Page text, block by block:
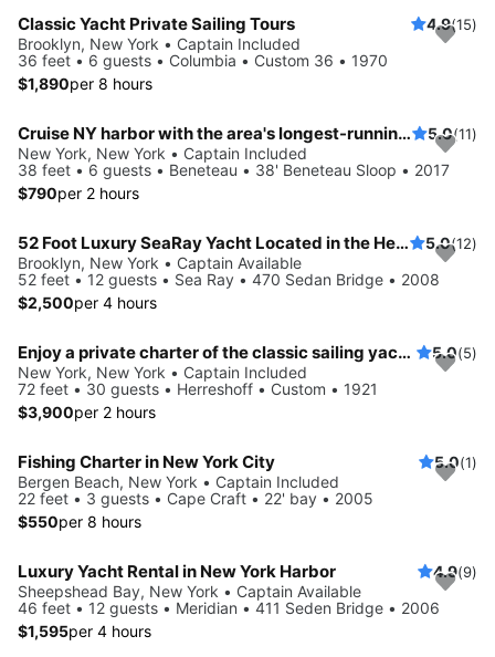
Classic Yacht Private Sailing Tours 4.9(15)
Brooklyn, New York • Captain Included
36 feet • 6 guests • Columbia • Custom 36 • 1970
$1,890per 8 hours
Cruise NY harbor with the area's longest-running private sailing yacht charters. 5.0(11)
New York, New York • Captain Included
38 feet • 6 guests • Beneteau • 38' Beneteau Sloop • 2017
$790per 2 hours
52 Foot Luxury SeaRay Yacht Located in the Heart of NYC! 5.0(12)
Brooklyn, New York • Captain Available
52 feet • 12 guests • Sea Ray • 470 Sedan Bridge • 2008
$2,500per 4 hours
Enjoy a private charter of the classic sailing yacht Ventura 5.0(5)
New York, New York • Captain Included
72 feet • 30 guests • Herreshoff • Custom • 1921
$3,900per 2 hours
Fishing Charter in New York City 5.0(1)
Bergen Beach, New York • Captain Included
22 feet • 3 guests • Cape Craft • 22' bay • 2005
$550per 8 hours
Luxury Yacht Rental in New York Harbor 4.9(9)
Sheepshead Bay, New York • Captain Available
46 feet • 12 guests • Meridian • 411 Seden Bridge • 2006
$1,595per 4 hours